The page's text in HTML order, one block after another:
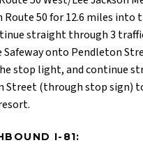
Route 50 for 12.6 miles into
straight through 3
onto Pendleton
stop light, and continue
Street (through stop sign)
I-81: